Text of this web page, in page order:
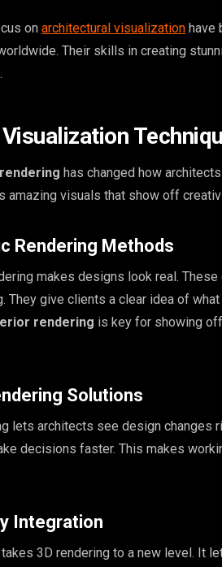
on architectural visualization have
Their skills in creating
has changed how
amazing visuals that show off
Rendering Methods
makes designs look real.
They give clients a clear idea of
rendering is key for showing
Solutions
lets architects see design changes
decisions faster. This makes
Integration
3D rendering to a new level. It